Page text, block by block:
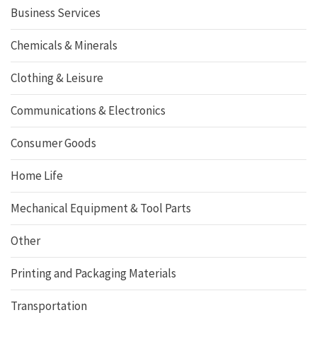
Business Services
Chemicals & Minerals
Clothing & Leisure
Communications & Electronics
Consumer Goods
Home Life
Mechanical Equipment & Tool Parts
Other
Printing and Packaging Materials
Transportation